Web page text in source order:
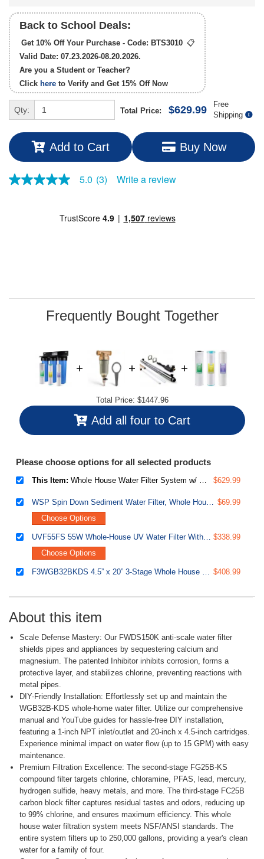
Back to School Deals:
Get 10% Off Your Purchase - Code: BTS3010 📋
Valid Date: 07.23.2026-08.20.2026.
Are you a Student or Teacher?
Click here to Verify and Get 15% OffNow
Qty: Total Price: $629.99
Free
Shipping
Add to Cart Buy Now
5.0
page
5.0 (3) Write a review
Frequently Bought Together
Total Price: $1447.96
Add all four to Cart
Please choose options for all selected products
This Item: Whole House Water Filter System w/ Polyphosphate Anti-Scale, GAC KDF, and Carbon Block Water Filters, 3-Stage Water Descaler and Water Filter, Model: WGB32B-KDS $629.99
WSP Spin Down Sediment Water Filter, Whole House Reusable Flushable Prefilter for Well Water, 1" MNPT + 3/4" FNPT, Lead-Free Brass $69.99
Choose Options
UVF55FS 55W Whole-House UV Water Filter With Smart Flow Sensor Switch, 120V, 12 GPM $338.99
Choose Options
F3WGB32BKDS 4.5” x 20” 3-Stage Whole House Water Filter Replacement Pack with Polyphosphate Anti-Scale, GAC+KDF, and CTO Carbon Block Water Filters, Fits WGB32B-KDS $408.99
About this item
Scale Defense Mastery: Our FWDS150K anti-scale water filter
shields pipes and appliances by sequestering calcium and
magnesium. The patented Inhibitor inhibits corrosion, forms a
protective layer, and stabilizes chlorine, preventing reactions with
metal pipes.
DIY-Friendly Installation: Effortlessly set up and maintain the
WGB32B-KDS whole-home water filter. Utilize our comprehensive
manual and YouTube guides for hassle-free DIY installation,
featuring a 1-inch NPT inlet/outlet and 20-inch x 4.5-inch cartridges.
Experience minimal impact on water flow (up to 15 GPM) with easy
maintenance.
Premium Filtration Excellence: The second-stage FG25B-KS
compound filter targets chlorine, chloramine, PFAS, lead, mercury,
hydrogen sulfide, heavy metals, and more. The third-stage FC25B
carbon block filter captures residual tastes and odors, reducing up
to 99% chlorine, and ensures maximum efficiency. This whole
house water filtration system meets NSF/ANSI standards. The
entire system filters up to 250,000 gallons, providing a year's clean
water for a family of four.